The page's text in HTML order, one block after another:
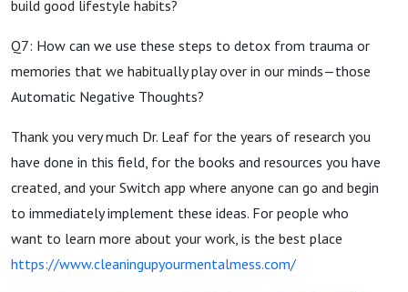
build good lifestyle habits?
Q7: How can we use these steps to detox from trauma or
memories that we habitually play over in our minds—those
Automatic Negative Thoughts?
Thank you very much Dr. Leaf for the years of research you
have done in this field, for the books and resources you have
created, and your Switch app where anyone can go and begin
to immediately implement these ideas. For people who
want to learn more about your work, is the best place
https://www.cleaningupyourmentalmess.com/